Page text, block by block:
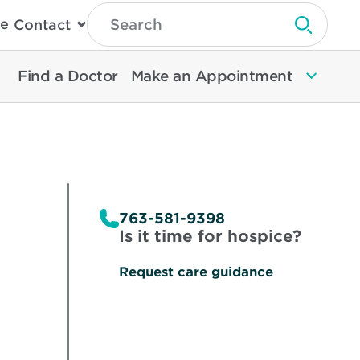
Contact
Type
Search
Then
Enter
To
Search
Submit
Find a Doctor Make an Appointment
763-581-9398
Is it time for hospice?
Request care guidance